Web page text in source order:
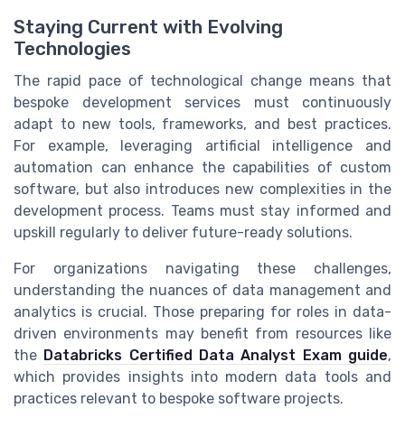
Staying Current with Evolving
Technologies
The rapid pace of technological change means that
bespoke development services must continuously
adapt to new tools, frameworks, and best practices.
For example, leveraging artificial intelligence and
automation can enhance the capabilities of custom
software, but also introduces new complexities in the
development process. Teams must stay informed and
upskill regularly to deliver future-ready solutions.
For organizations navigating these challenges,
understanding the nuances of data management and
analytics is crucial. Those preparing for roles in data-
driven environments may benefit from resources like
the Databricks Certified Data Analyst Exam guide,
which provides insights into modern data tools and
practices relevant to bespoke software projects.